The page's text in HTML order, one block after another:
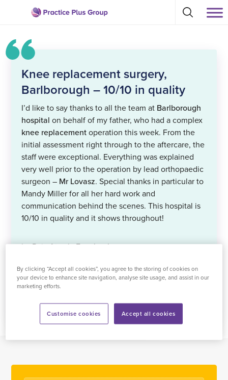
to
the
homepage
Select
Knee replacement surgery,
Barlborough – 10/10 in quality
I’d like to say thanks to all the team at Barlborough
hospital on behalf of my father, who had a complex
knee replacementoperation this week. From the
initial assessment right through to the aftercare, the
staff were exceptional. Everything was explained
very well prior to the operation by lead orthopaedic
surgeon – Mr Lovasz. Special thanks in particular to
Mandy Miller for all her hard work and
communication behind the scenes. This hospital is
10/10 in quality and it shows throughout!
by Raja Atwal ,Facebook
See all reviews
By clicking “Accept all cookies”, you agree to the storing of cookies on
your device to enhance site navigation, analyse site usage, and assist in our
marketing efforts.
Accept all cookies
Customise cookies